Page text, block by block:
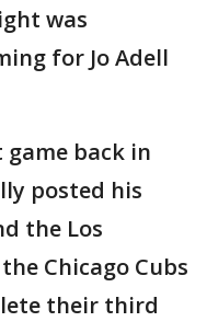
was
for Jo Adell
back in
posted his
the Los
Chicago Cubs
their third